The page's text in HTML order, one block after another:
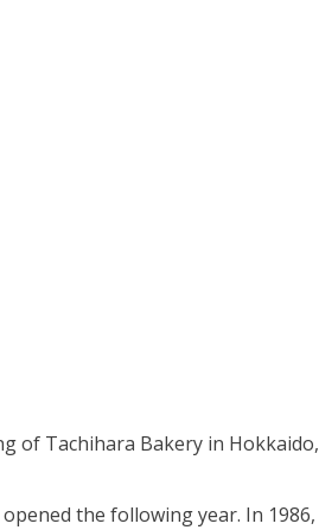
of Tachihara Bakery in Hokkaido,
the following year. In 1986,